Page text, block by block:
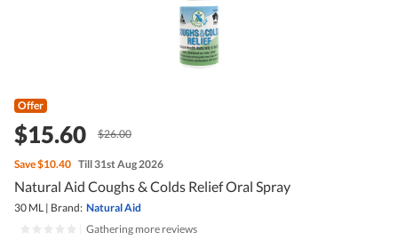
Offer
$15.60 $26.00
Save$10.40 Till 31st Aug 2026
Natural Aid Coughs & Colds Relief Oral Spray
30 ML | Brand: Natural Aid
Gathering more reviews